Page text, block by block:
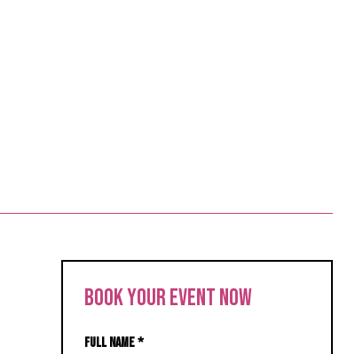
BOOK YOUR EVENT NOW
FULL NAME*